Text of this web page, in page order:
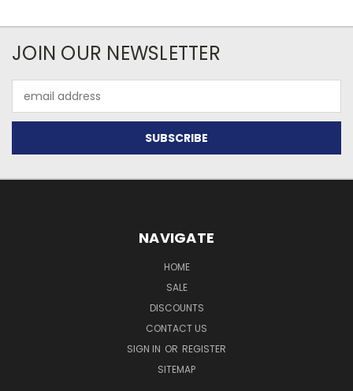
JOIN OUR NEWSLETTER
Address
NAVIGATE
HOME
SALE
DISCOUNTS
CONTACT US
SIGN IN OR REGISTER
SITEMAP